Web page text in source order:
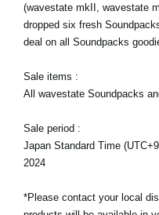
About KORG
(wavestate mkII, wavestate
dropped six fresh
deal on all Soundpacks
Sale items :
All wavestate Soundpacks
Sale period :
Japan Standard Time
2024
*Please contact your local